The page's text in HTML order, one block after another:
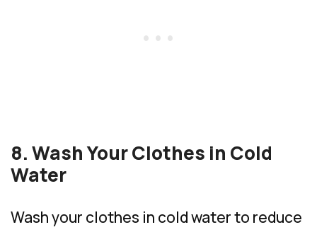
8. Wash Your Clothes in Cold
Water
Wash your clothes in cold water to reduce